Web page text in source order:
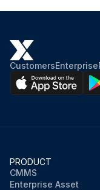
CustomersEnterprise
PRODUCT
CMMS
Enterprise Asset